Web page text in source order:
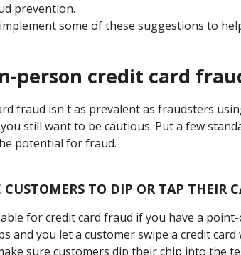
prevention.
some of these suggestions to
person credit card
fraud isn't as prevalent as fraudsters
still want to be cautious. Put a few
potential for fraud.
CUSTOMERS TO DIP OR TAP THEIR
for credit card fraud if you have a
and you let a customer swipe a credit
sure customers dip their chip into the